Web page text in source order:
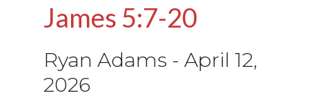
James 5:7-20
Ryan Adams - April 12,
2026